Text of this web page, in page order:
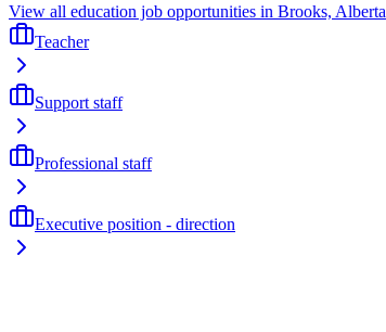
View all education job opportunities in Brooks, Alberta
Teacher
Support staff
Professional staff
Executive position - direction